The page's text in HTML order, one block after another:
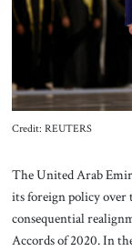
Credit: REUTERS
The United Arab
its foreign policy over
consequential
Accords of 2020. In